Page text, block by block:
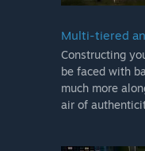
See the
Industries
In one of the
game with this
types and
goods. There
Multi-tiered
Constructing
be faced with
much more
air of